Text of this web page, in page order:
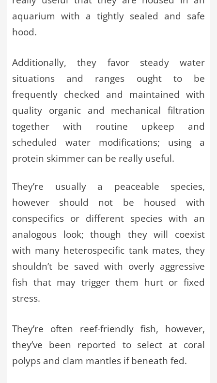
aquarium with a tightly sealed and safe
hood.
Additionally, they favor steady water
situations and ranges ought to be
frequently checked and maintained with
quality organic and mechanical filtration
together with routine upkeep and
scheduled water modifications; using a
protein skimmer can be really useful.
They’re usually a peaceable species,
however should not be housed with
conspecifics or different species with an
analogous look; though they will coexist
with many heterospecific tank mates, they
shouldn’t be saved with overly aggressive
fish that may trigger them hurt or fixed
stress.
They’re often reef-friendly fish, however,
they’ve been reported to select at coral
polyps and clam mantles if beneath fed.